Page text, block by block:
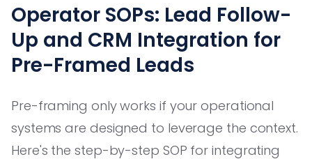
Operator SOPs: Lead Follow-
Up and CRM Integration for
Pre-Framed Leads
Pre-framing only works if your operational
systems are designed to leverage the context.
Here's the step-by-step SOP for integrating